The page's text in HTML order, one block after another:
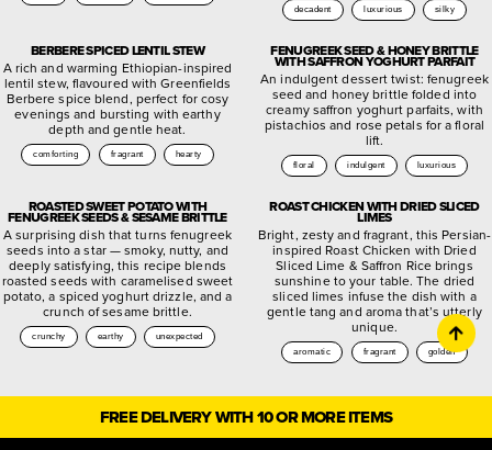
decadent luxurious silky
BERBERE SPICED LENTIL STEW
A rich and warming Ethiopian-inspired
lentil stew, flavoured with Greenfields
Berbere spice blend, perfect for cosy
evenings and bursting with earthy
depth and gentle heat.
comforting fragrant hearty
FENUGREEK SEED & HONEY BRITTLE
WITH SAFFRON YOGHURT PARFAIT
An indulgent dessert twist: fenugreek
seed and honey brittle folded into
creamy saffron yoghurt parfaits, with
pistachios and rose petals for a floral
lift.
floral indulgent luxurious
ROASTED SWEET POTATO WITH
FENUGREEK SEEDS & SESAME BRITTLE
A surprising dish that turns fenugreek
seeds into a star — smoky, nutty, and
deeply satisfying, this recipe blends
roasted seeds with caramelised sweet
potato, a spiced yoghurt drizzle, and a
crunch of sesame brittle.
crunchy earthy unexpected
ROAST CHICKEN WITH DRIED SLICED
LIMES
Bright, zesty and fragrant, this Persian-
inspired Roast Chicken with Dried
Sliced Lime & Saffron Rice brings
sunshine to your table. The dried
sliced limes infuse the dish with a
gentle tang and aroma that’s utterly
unique.
aromatic fragrant golden
FREE DELIVERY WITH 10 OR MORE ITEMS